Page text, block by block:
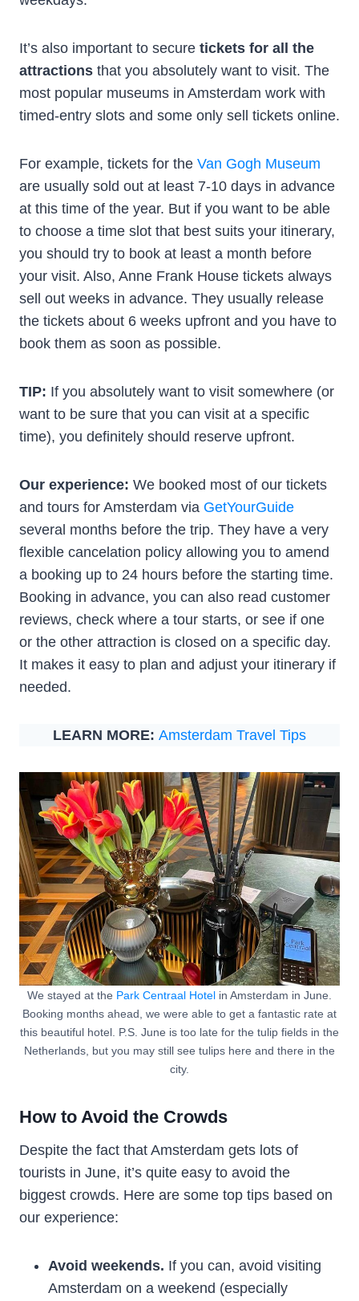
It’s also important to secure tickets for all the
attractions that you absolutely want to visit. The
most popular museums in Amsterdam work with
timed-entry slots and some only sell tickets online.
For example, tickets for the Van Gogh Museum
are usually sold out at least 7-10 days in advance
at this time of the year. But if you want to be able
to choose a time slot that best suits your itinerary,
you should try to book at least a month before
your visit. Also, Anne Frank House tickets always
sell out weeks in advance. They usually release
the tickets about 6 weeks upfront and you have to
book them as soon as possible.
TIP: If you absolutely want to visit somewhere (or
want to be sure that you can visit at a specific
time), you definitely should reserve upfront.
Our experience: We booked most of our tickets
and tours for Amsterdam via GetYourGuide
several months before the trip. They have a very
flexible cancelation policy allowing you to amend
a booking up to 24 hours before the starting time.
Booking in advance, you can also read customer
reviews, check where a tour starts, or see if one
or the other attraction is closed on a specific day.
It makes it easy to plan and adjust your itinerary if
needed.
LEARN MORE: Amsterdam Travel Tips
We stayed at the Park Centraal Hotel in Amsterdam in June.
Booking months ahead, we were able to get a fantastic rate at
this beautiful hotel. P.S. June is too late for the tulip fields in the
Netherlands, but you may still see tulips here and there in the
city.
How to Avoid the Crowds
Despite the fact that Amsterdam gets lots of
tourists in June, it’s quite easy to avoid the
biggest crowds. Here are some top tips based on
our experience:
Avoid weekends. If you can, avoid visiting
Amsterdam on a weekend (especially